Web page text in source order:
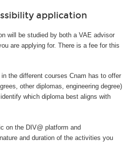
application
will be studied by both a VAE advisor
are applying for. There is a fee for this
the different courses Cnam has to offer
other diplomas, engineering degree)
which diploma best aligns with
on the DIV@ platform and
and duration of the activities you